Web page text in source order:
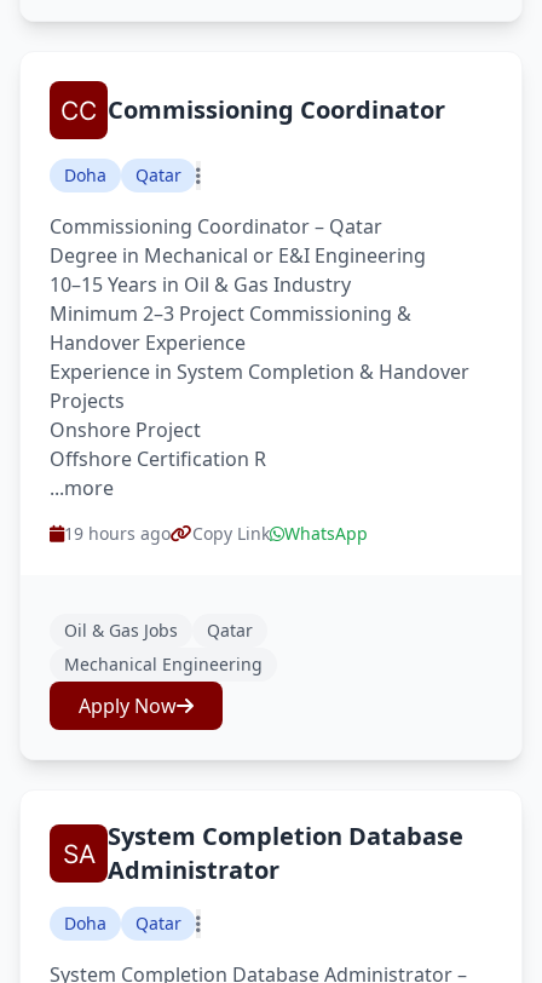
Commissioning Coordinator
Doha Qatar
Commissioning Coordinator – Qatar
Degree in Mechanical or E&I Engineering
10–15 Years in Oil & Gas Industry
Minimum 2–3 Project Commissioning &
Handover Experience
Experience in System Completion & Handover
Projects
Onshore Project
Offshore Certification R
...more
19 hours ago Copy Link WhatsApp
Oil & Gas Jobs
Qatar
Mechanical Engineering
Apply Now
System Completion Database
Administrator
Doha Qatar
System Completion Database Administrator –